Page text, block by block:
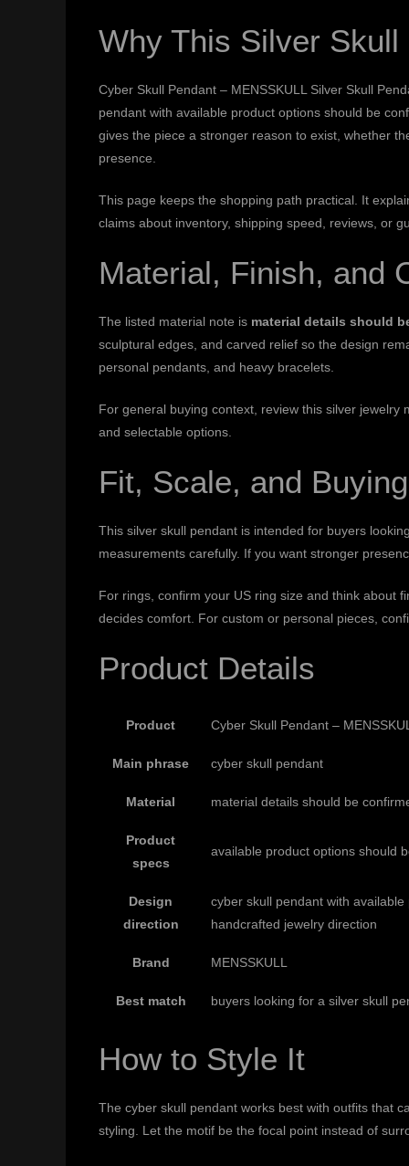
Why This Silver
Cyber Skull Pendant – MENSSKULL Silver Skull
pendant with available product options should be
gives the piece a stronger reason to exist, whether
presence.
This page keeps the shopping path practical. It
claims about inventory, shipping speed, reviews, or
Material, Finish, and
The listed material note is material details should
sculptural edges, and carved relief so the design
personal pendants, and heavy bracelets.
For general buying context, review this silver jewelry
and selectable options.
Fit, Scale, and
This silver skull pendant is intended for buyers
measurements carefully. If you want stronger
For rings, confirm your US ring size and think about
decides comfort. For custom or personal pieces,
Product Details
Product Cyber Skull Pendant –
Main phrase cyber skull pendant
Material material details should be
Product
specs
available product options should
Design
direction
cyber skull pendant with
handcrafted jewelry direction
Brand MENSSKULL
Best match buyers looking for a silver skull
How to Style It
The cyber skull pendant works best with outfits that
styling. Let the motif be the focal point instead of